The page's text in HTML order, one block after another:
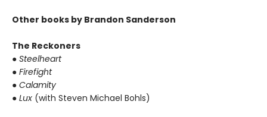
Other books by Brandon Sanderson
The Reckoners
● Steelheart
● Firefight
● Calamity
● Lux (with Steven Michael Bohls)